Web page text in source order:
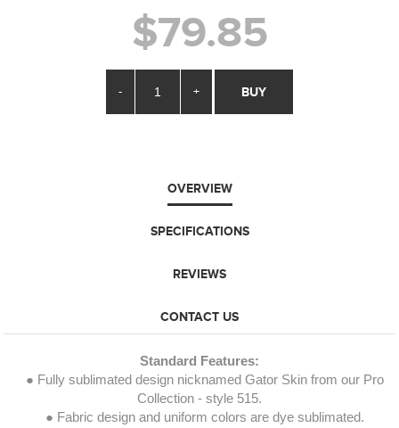
$79.85
- + BUY
OVERVIEW
SPECIFICATIONS
REVIEWS
CONTACT US
Standard Features:
● Fully sublimated design nicknamed Gator Skin from our Pro
Collection - style 515.
● Fabric design and uniform colors are dye sublimated.